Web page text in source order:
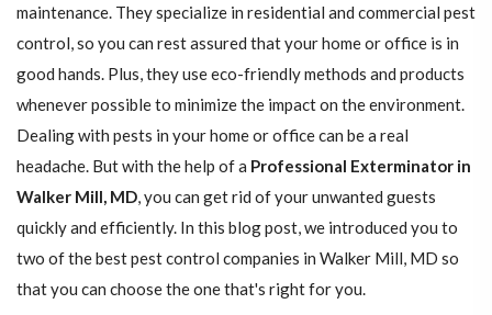
maintenance. They specialize in residential and commercial pest
control, so you can rest assured that your home or office is in
good hands. Plus, they use eco-friendly methods and products
whenever possible to minimize the impact on the environment.
Dealing with pests in your home or office can be a real
headache. But with the help of a Professional Exterminator in
Walker Mill, MD, you can get rid of your unwanted guests
quickly and efficiently. In this blog post, we introduced you to
two of the best pest control companies in Walker Mill, MD so
that you can choose the one that's right for you.